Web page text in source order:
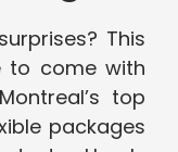
This
to come with
top
packages